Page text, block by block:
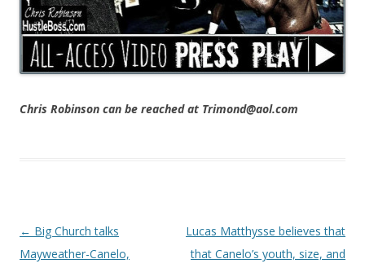
Chris Robinson can be reached at Trimond@aol.com
Post navigation
← Big Church talks
Mayweather-Canelo,
Lucas Matthysse believes that
that Canelo’s youth, size, and